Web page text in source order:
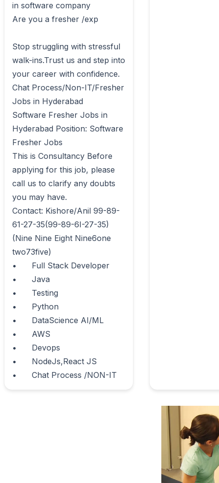
in software company
Are you a fresher /exp
Stop struggling with stressful
walk-ins.Trust us and step into
your career with confidence.
Chat Process/Non-IT/Fresher
Jobs in Hyderabad
Software Fresher Jobs in
Hyderabad Position: Software
Fresher Jobs
This is Consultancy Before
applying for this job, please
call us to clarify any doubts
you may have.
Contact: Kishore/Anil 99-89-
61-27-35(99-89-6I-27-35)
(Nine Nine Eight Nine6one
two73five)
•	Full Stack Developer
•	Java
•	Testing
•	Python
•	DataScience AI/ML
•	AWS
•	Devops
•	NodeJs,React JS